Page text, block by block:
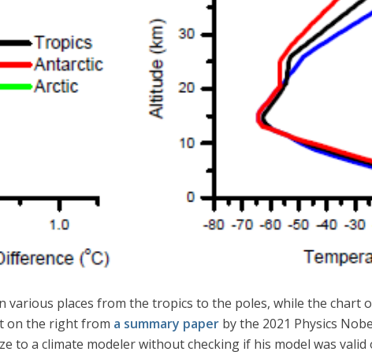
places from the tropics to the poles, while the chart
on the right from a summary paper by the 2021 Physics
to a climate modeler without checking if his model was valid